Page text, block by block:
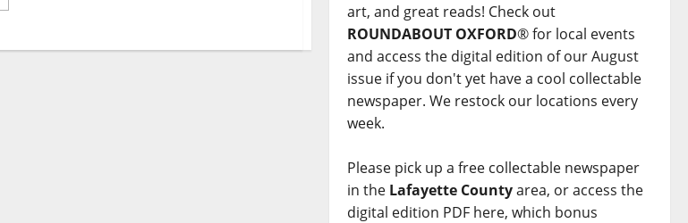
art, and great reads! Check out
ROUNDABOUT OXFORD® for local events
and access the digital edition of our August
issue if you don't yet have a cool collectable
newspaper. We restock our locations every
week.
Please pick up a free collectable newspaper
in the Lafayette Countyarea, or access the
digital edition PDF here, which bonus